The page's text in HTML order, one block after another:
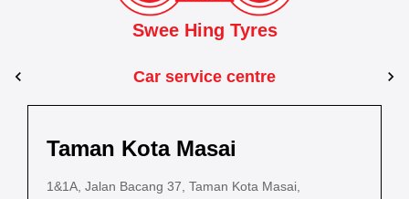
Swee Hing Tyres
Car service centre
Jalan IM 14/6, Kilang Industri Ringan,
Taman Kota Masai
1&1A, Jalan Bacang 37, Taman Kota Masai,
Estate,
Pasir Gudang
PLO 225, Jalan Perak 2, Pasir Gudang Industrial
Kota Bahru